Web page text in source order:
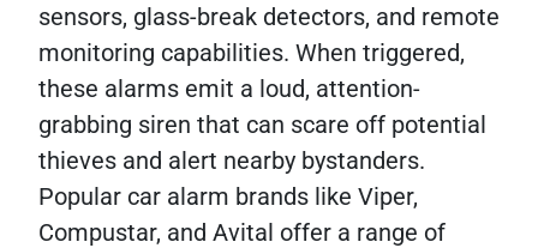
sensors, glass-break detectors, and remote
monitoring capabilities. When triggered,
these alarms emit a loud, attention-
grabbing siren that can scare off potential
thieves and alert nearby bystanders.
Popular car alarm brands like Viper,
Compustar, and Avital offer a range of